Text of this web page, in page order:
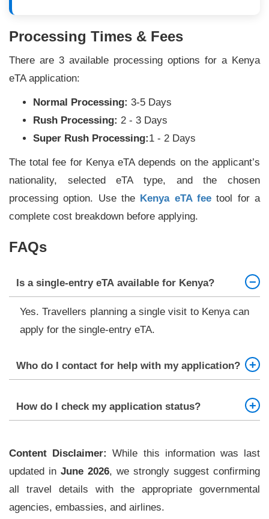
Processing Times & Fees
There are 3 available processing options for a Kenya
eTA application:
Normal Processing: 3-5 Days
Rush Processing: 2 - 3 Days
Super Rush Processing:1 - 2 Days
The total fee for Kenya eTA depends on the applicant’s
nationality, selected eTA type, and the chosen
processing option. Use the Kenya eTA fee tool for a
complete cost breakdown before applying.
FAQs
Is a single-entry eTA available for Kenya?
Yes. Travellers planning a single visit to Kenya can
apply for the single-entry eTA.
Who do I contact for help with my application?
assist with your application.
How do I check my application status?
address throughout the process. Check your inbox
and respond promptly to any requests for
additional documents.
Content Disclaimer: While this information was last
updated in June 2026, we strongly suggest confirming
all travel details with the appropriate governmental
agencies, embassies, and airlines.